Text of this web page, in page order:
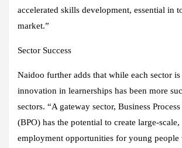
accelerated skills development, essential in
market.”
Sector Success
Naidoo further adds that while each sector
innovation in learnerships has been more
sectors. “A gateway sector, Business
(BPO) has the potential to create large-
employment opportunities for young